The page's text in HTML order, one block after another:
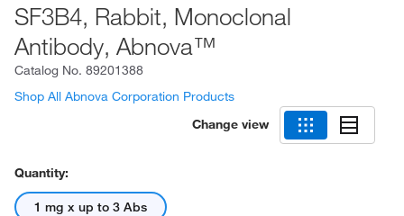
SF3B4, Rabbit, Monoclonal
Antibody, Abnova™
Catalog No. 89201388
Shop All Abnova Corporation Products
Change view
Quantity:
1 mg x up to 3 Abs